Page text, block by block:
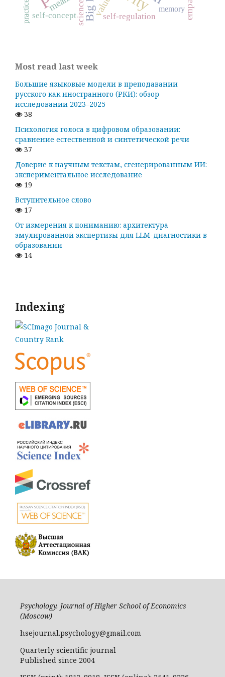
self-regulation
self-conceptscience memory
practice
Most read last week
Большие языковые модели в преподавании
русского как иностранного (РКИ): обзор
исследований 2023–2025
38
Психология голоса в цифровом образовании:
сравнение естественной и синтетической речи
37
Доверие к научным текстам, сгенерированным ИИ:
экспериментальное исследование
19
Вступительное слово
17
От измерения к пониманию: архитектура
эмулированной экспертизы для LLM-диагностики в
образовании
14
Indexing
Psychology. Journal of Higher School of Economics
(Moscow)
hsejournal.psychology@gmail.com
Quarterly scientific journal
Published since 2004